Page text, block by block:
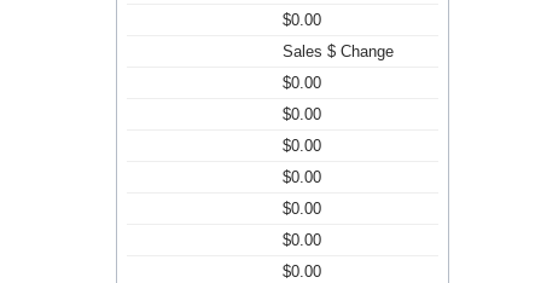
$0.00
Sales $ Change
$0.00
$0.00
$0.00
$0.00
$0.00
$0.00
$0.00